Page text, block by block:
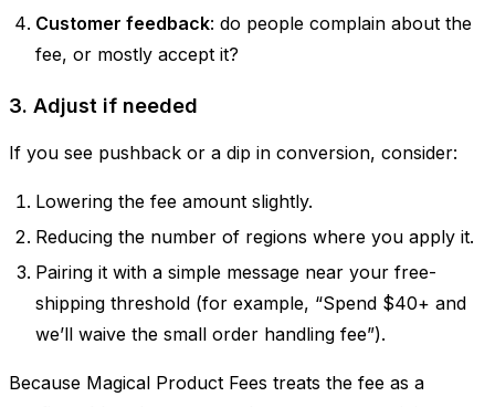
Customer feedback: do people complain about the
fee, or mostly accept it?
3. Adjust if needed
If you see pushback or a dip in conversion, consider:
Lowering the fee amount slightly.
Reducing the number of regions where you apply it.
Pairing it with a simple message near your free-
shipping threshold (for example, “Spend $40+ and
we’ll waive the small order handling fee”).
Because Magical Product Fees treats the fee as a